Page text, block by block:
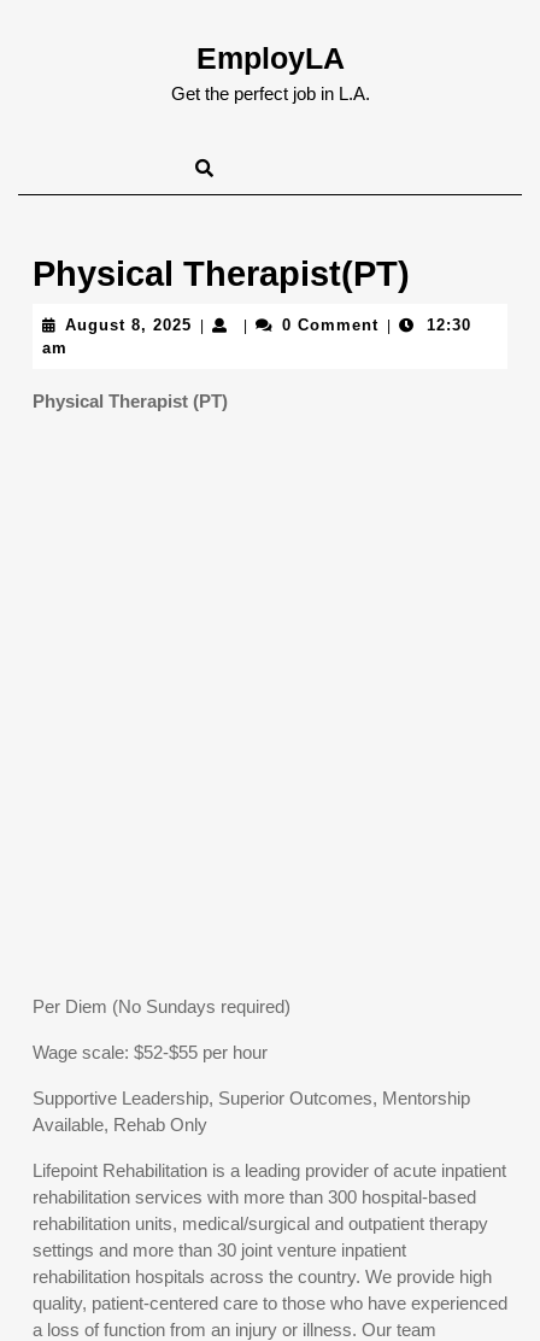
EmployLA
Get the perfect job in L.A.
Physical Therapist(PT)
August 8, 2025 August
0 Comment
12:30
am
Physical Therapist (PT)
Per Diem (No Sundays required)
Wage scale: $52-$55 per hour
Supportive Leadership, Superior Outcomes, Mentorship
Available, Rehab Only
Lifepoint Rehabilitation is a leading provider of acute inpatient
rehabilitation services with more than 300 hospital-based
rehabilitation units, medical/surgical and outpatient therapy
settings and more than 30 joint venture inpatient
rehabilitation hospitals across the country. We provide high
quality, patient-centered care to those who have experienced
a loss of function from an injury or illness. Our team